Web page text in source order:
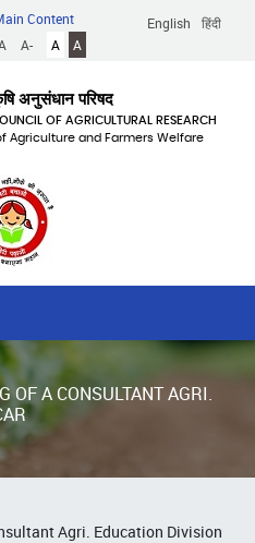
English हिंदी
Content
A- A A
अनुसंधान परिषद
OF AGRICULTURAL RESEARCH
Agriculture and Farmers Welfare
OF A CONSULTANT AGRI.
Agri. Education Division